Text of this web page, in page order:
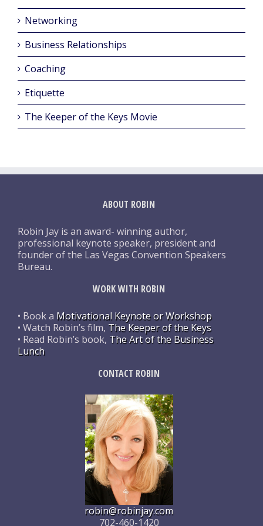
Networking
Business Relationships
Coaching
Etiquette
The Keeper of the Keys Movie
ABOUT ROBIN
Robin Jay is an award- winning author,
professional keynote speaker, president and
founder of the Las Vegas Convention Speakers
Bureau.
WORK WITH ROBIN
• Book a Motivational Keynote or Workshop
• Watch Robin’s film, The Keeper of the Keys
• Read Robin’s book, The Art of the Business
Lunch
CONTACT ROBIN
robin@robinjay.com
702-460-1420